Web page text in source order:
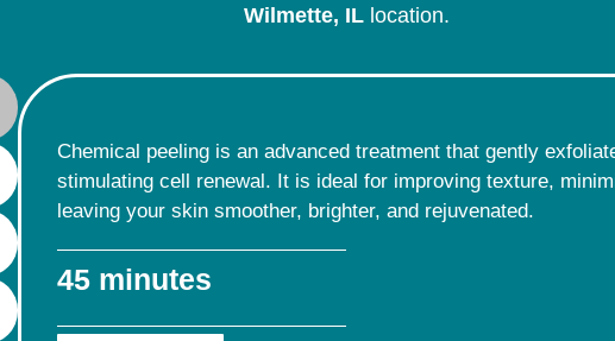
Wilmette, ILlocation.
Chemical peeling is an advanced treatment that gently
stimulating cell renewal. It is ideal for improving texture,
leaving your skin smoother, brighter, and rejuvenated.
45 minutes